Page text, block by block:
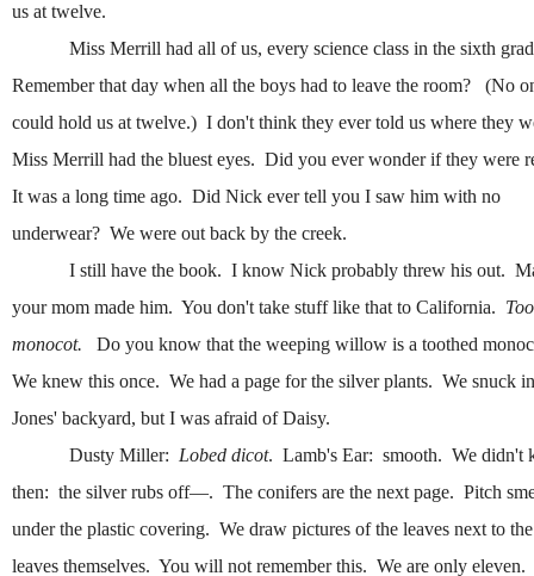
us at twelve.
Miss Merrill had all of us, every science class in the sixth
Remember that day when all the boys had to leave the room? (No
could hold us at twelve.) I don't think they ever told us where they
Miss Merrill had the bluest eyes. Did you ever wonder if they were
It was a long time ago. Did Nick ever tell you I saw him with no
underwear? We were out back by the creek.
I still have the book. I know Nick probably threw his out.
your mom made him. You don't take stuff like that to California.
monocot. Do you know that the weeping willow is a toothed
We knew this once. We had a page for the silver plants. We snuck
Jones' backyard, but I was afraid of Daisy.
Dusty Miller: Lobed dicot. Lamb's Ear: smooth. We didn't
then: the silver rubs off—. The conifers are the next page. Pitch
under the plastic covering. We draw pictures of the leaves next to the
leaves themselves. You will not remember this. We are only